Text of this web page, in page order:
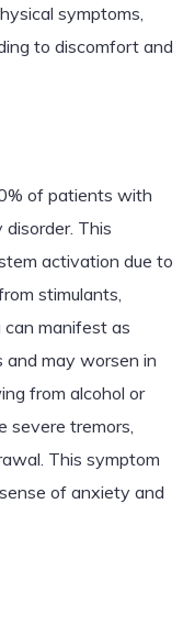
symptoms,
to discomfort and
of patients with
This
activation due to
stimulants,
can manifest as
and may worsen in
from alcohol or
severe tremors,
This symptom
of anxiety and